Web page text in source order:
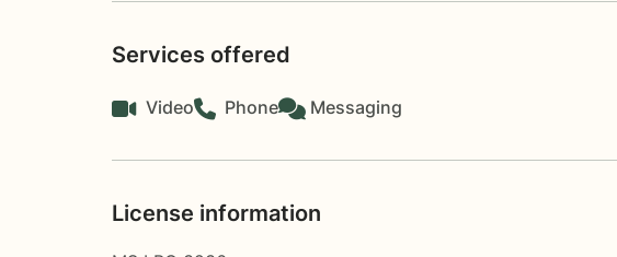
Services offered
Video Phone Messaging
License information